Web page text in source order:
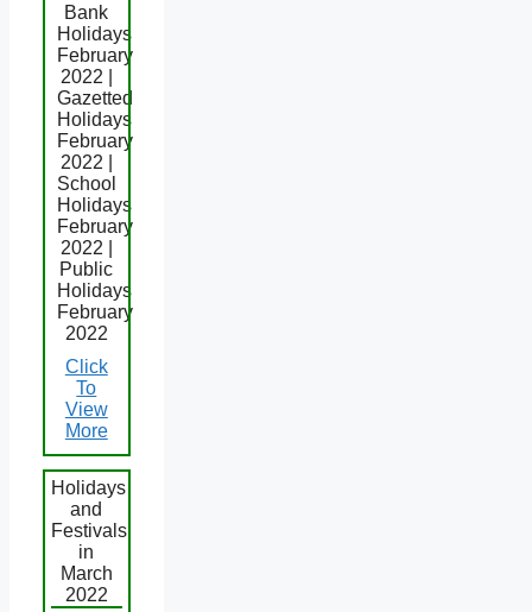
Bank
Holidays
February
2022 |
Gazetted
Holidays
February
2022 |
School
Holidays
February
2022 |
Public
Holidays
February
2022
Click
To
View
More
Holidays
and
Festivals
in
March
2022